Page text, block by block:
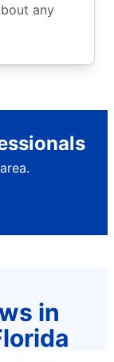
any
in